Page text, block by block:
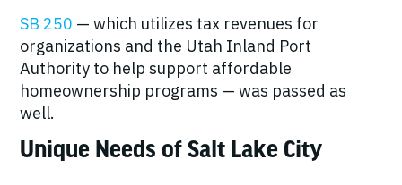
SB 250 — which utilizes tax revenues for
organizations and the Utah Inland Port
Authority to help support affordable
homeownership programs — was passed as
well.
Unique Needs of Salt Lake City